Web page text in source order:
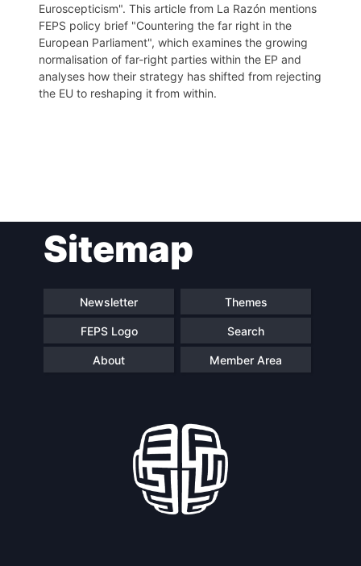
Euroscepticism". This article from La Razón mentions
FEPS policy brief "Countering the far right in the
European Parliament", which examines the growing
normalisation of far-right parties within the EP and
analyses how their strategy has shifted from rejecting
the EU to reshaping it from within.
navigationSitemap
Newsletter Themes
FEPS Logo Search
About Member Area